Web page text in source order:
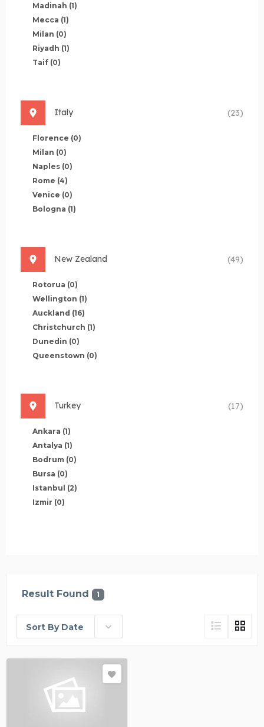
Madinah (1)
Mecca (1)
Milan (0)
Riyadh (1)
Taif (0)
Italy (23)
Florence (0)
Milan (0)
Naples (0)
Rome (4)
Venice (0)
Bologna (1)
New Zealand (49)
Rotorua (0)
Wellington (1)
Auckland (16)
Christchurch (1)
Dunedin (0)
Queenstown (0)
Turkey (17)
Ankara (1)
Antalya (1)
Bodrum (0)
Bursa (0)
Istanbul (2)
Izmir (0)
Result Found 1
Sort By Date